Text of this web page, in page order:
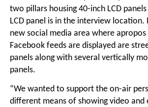
two pillars housing 40-inch LCD
LCD panel is in the interview location.
new social media area where
Facebook feeds are displayed are
panels along with several vertically
panels.
“We wanted to support the on-air
different means of showing video and